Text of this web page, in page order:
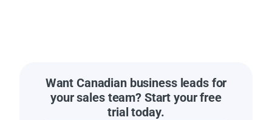
Want Canadian business leads for
your sales team? Start your free
trial today.